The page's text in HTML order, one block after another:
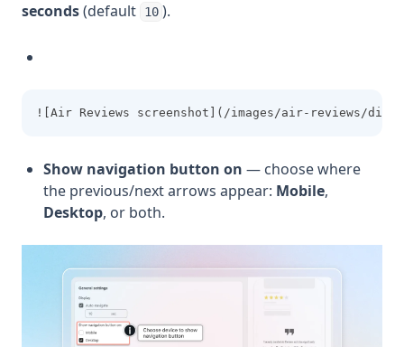
seconds(default 10 ).
![Air Reviews screenshot](/images/air-reviews/
Show navigation button on — choose where
the previous/next arrows appear: Mobile,
Desktop, or both.